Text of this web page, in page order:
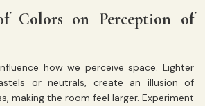
Colors on Perception of
how we perceive space. Lighter
or neutrals, create an illusion of
making the room feel larger. Experiment